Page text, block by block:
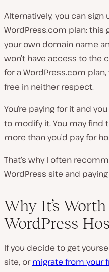
Alternatively, you can
WordPress.com plan: this
your own domain name
won’t have access to the
for a WordPress.com
free in neither respect.
You’re paying for it and
to modify it. You may find
more than you’d pay for
That’s why I often
WordPress site and
Why It’s
WordPress
If you decide to get
site, ormigrate from your